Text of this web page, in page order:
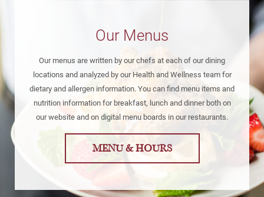
Our Menus
Our menus are written by our chefs at each of our dining
locations and analyzed by our Health and Wellness team for
dietary and allergen information. You can find menu items and
nutrition information for breakfast, lunch and dinner both on
our website and on digital menu boards in our restaurants.
MENU & HOURS